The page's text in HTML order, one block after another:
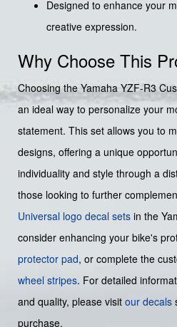
Designed to enhance your
creative expression.
Why Choose This
Choosing the Yamaha YZF-R3
an ideal way to personalize your
statement. This set allows you to
designs, offering a unique
individuality and style through a
those looking to further
Universal logo decal sets in the
consider enhancing your bike's
protector pad, or complete the
wheel stripes. For detailed
and quality, please visit our decals
purchase.